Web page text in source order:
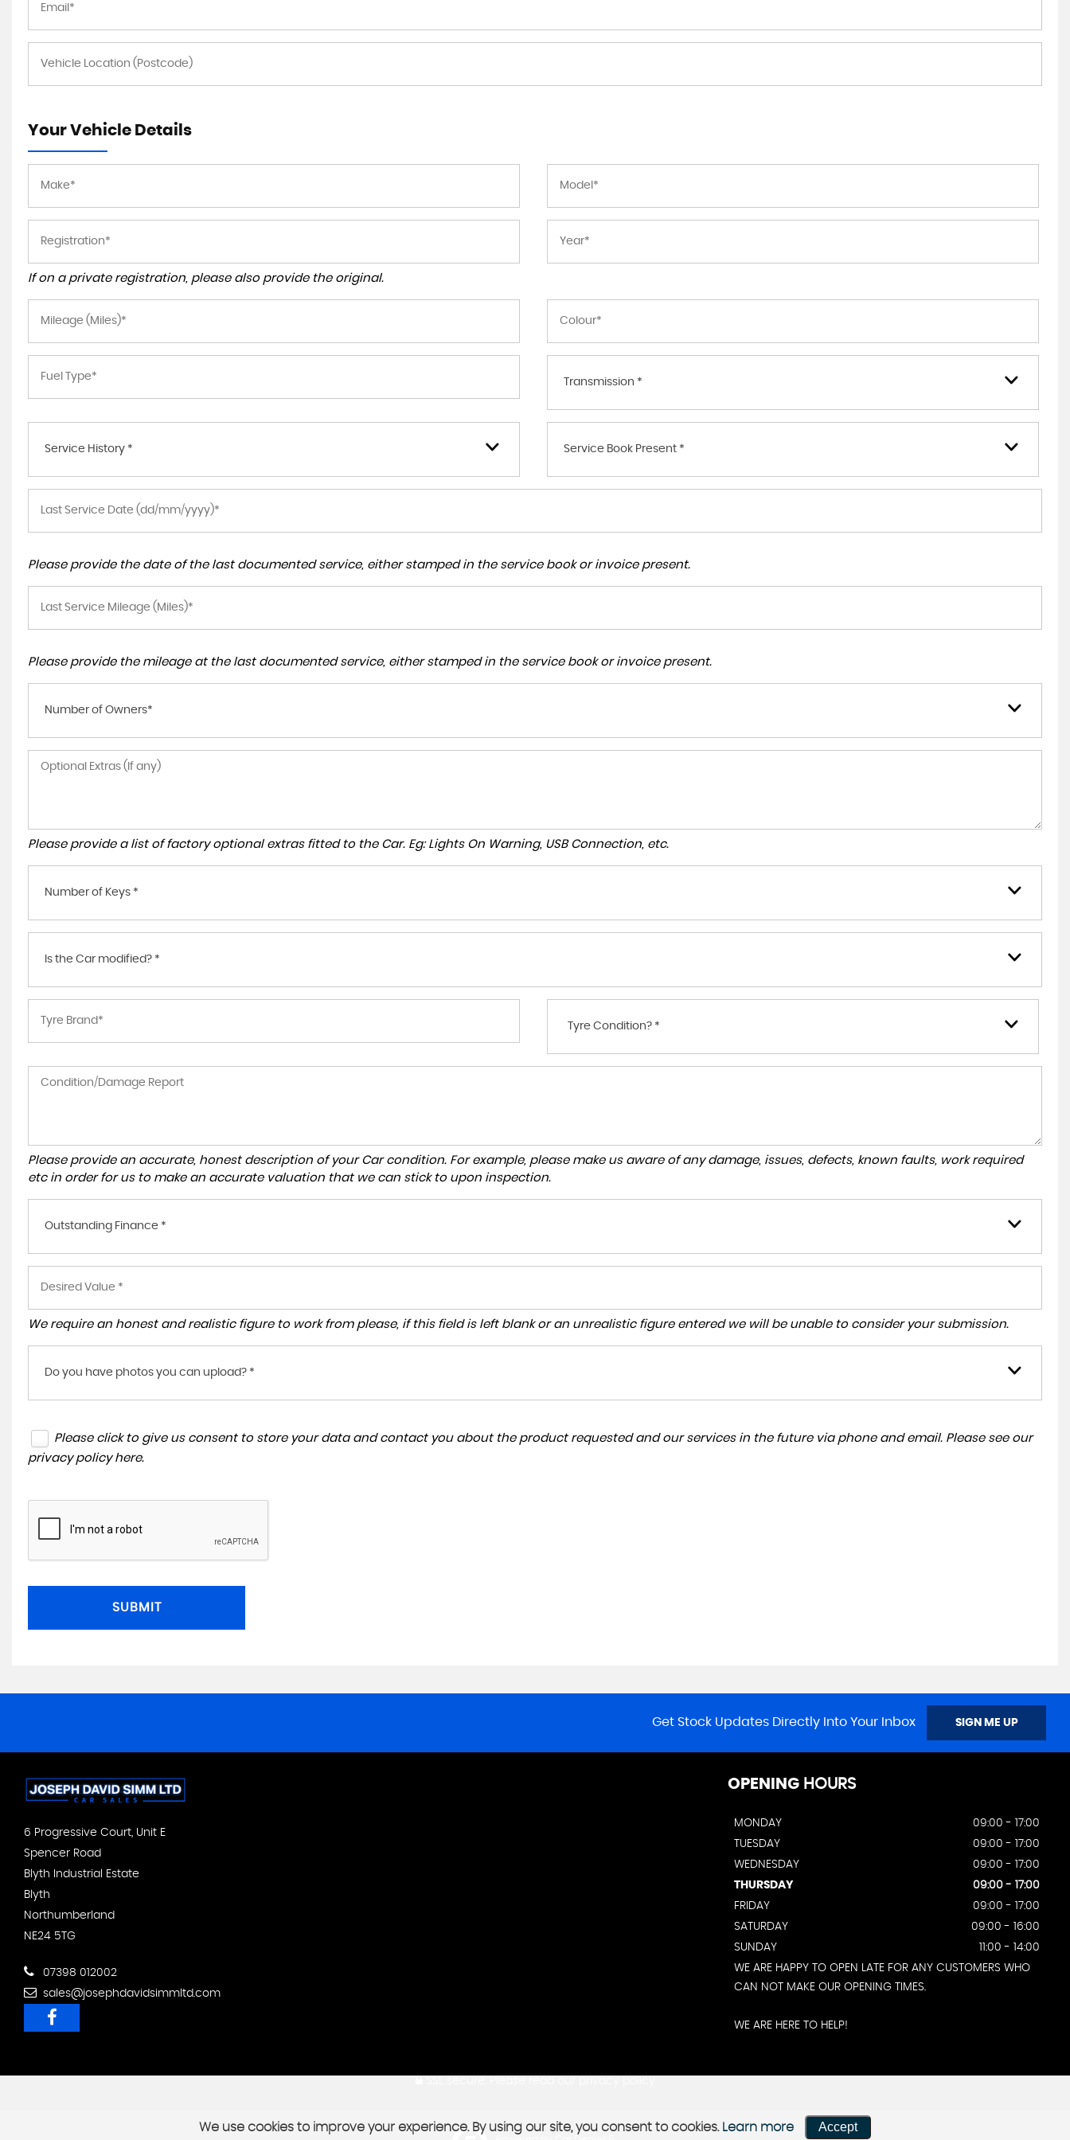
Your Vehicle Details
If on a private registration, please also provide the original.
Transmission *
Service History * Service Book Present *
Please provide the date of the last documented service, either stamped in the service book or invoice present.
Please provide the mileage at the last documented service, either stamped in the service book or invoice present.
Number of Owners*
Please provide a list of factory optional extras fitted to the Car. Eg: Lights On Warning, USB Connection, etc.
Number of Keys *
Is the Car modified? *
Tyre Condition? *
Please provide an accurate, honest description of your Car condition. For example, please make us aware of any damage, issues, defects, known faults, work required
etc in order for us to make an accurate valuation that we can stick to upon inspection.
Outstanding Finance *
We require an honest and realistic figure to work from please, if this field is left blank or an unrealistic figure entered we will be unable to consider your submission.
Do you have photos you can upload? *
Please click to give us consent to store your data and contact you about the product requested and our services in the future via phone and email. Please see our
privacy policy here.
SUBMIT
Get Stock Updates Directly Into Your Inbox SIGN ME UP
6 Progressive Court, Unit E
Spencer Road
Blyth Industrial Estate
Blyth
Northumberland
NE24 5TG
07398 012002
sales@josephdavidsimmltd.com
OPENING HOURS
MONDAY
09:00 - 17:00
TUESDAY
09:00 - 17:00
WEDNESDAY
09:00 - 17:00
THURSDAY
09:00 - 17:00
FRIDAY
09:00 - 17:00
SATURDAY
09:00 - 16:00
SUNDAY
11:00 - 14:00
WE ARE HAPPY TO OPEN LATE FOR ANY CUSTOMERS WHO
CAN NOT MAKE OUR OPENING TIMES.
WE ARE HERE TO HELP!
We use cookies to improve your experience. By using our site, you consent to cookies. Learn more Accept